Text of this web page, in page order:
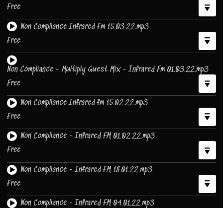
Free
Non Compliance Infrared Fm 15.03.22.mp3
Free
Non Compliance - Multiply Guest Mix - Infrared Fm 01.03.22.mp3
Free
Non Compliance Infrared fm 15.02.22.mp3
Free
Non Compliance - Infrared FM 01.02.22.mp3
Free
Non Compliance - Infrared FM 18.01.22.mp3
Free
Non Compliance - Infrared FM 04.01.22.mp3